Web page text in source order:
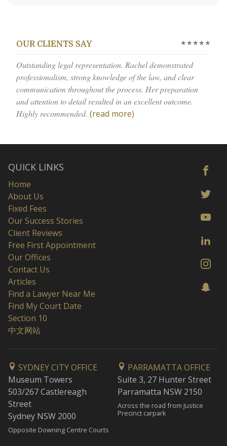
OUR CLIENTS SAY ★★★★★
Outstanding legal representation. Rachel demonstrated
professionalism, strong knowledge of the law, and clear
communication throughout the process. Her preparation
and attention to detail resulted in an excellent outcome.
Highly recommended. (read more)
QUICK LINKS
Home
About Us
Fixed Fees
Our Success Stories
Client Reviews
Free First Appointment
Our Offices
Contact Us
Articles
Find a Lawyer Near Me
Find My Court Date
Section 10
中文网站
SYDNEY CITY OFFICE
Museum Towers
503/267 Castlereagh
Street
Sydney NSW 2000
Opposite Downing Centre Courts
PARRAMATTA OFFICE
Suite 3, 27 Hunter Street
Parramatta NSW 2150
Across the road from Justice
Precinct carpark